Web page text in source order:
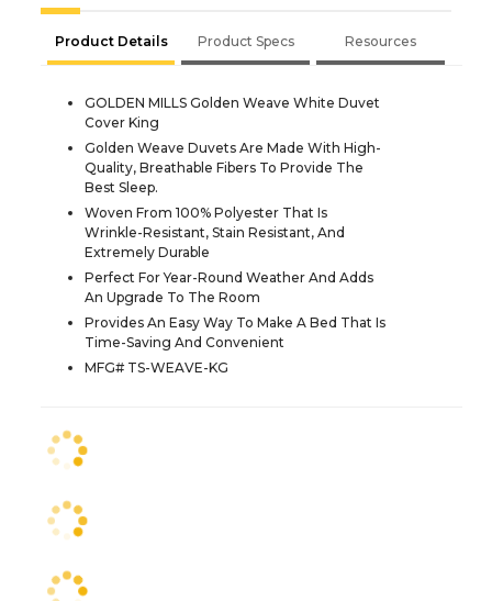
Product Details Product Specs Resources
GOLDEN MILLS Golden Weave White Duvet
Cover King
Golden Weave Duvets Are Made With High-
Quality, Breathable Fibers To Provide The
Best Sleep.
Woven From 100% Polyester That Is
Wrinkle-Resistant, Stain Resistant, And
Extremely Durable
Perfect For Year-Round Weather And Adds
An Upgrade To The Room
Provides An Easy Way To Make A Bed That Is
Time-Saving And Convenient
MFG# TS-WEAVE-KG